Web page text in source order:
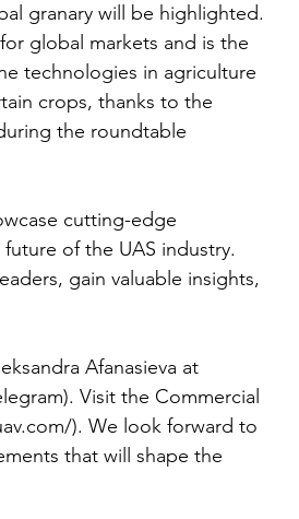
granary will be highlighted.
global markets and is the
technologies in agriculture
crops, thanks to the
the roundtable
cutting-edge
of the UAS industry.
gain valuable insights,
Afanasieva at
Visit the Commercial
). We look forward to
that will shape the